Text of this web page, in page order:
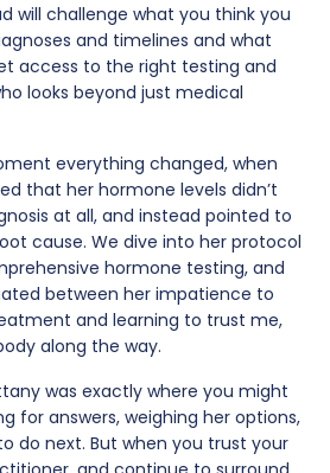
will challenge what you think you
and timelines and what
access to the right testing and
looks beyond just medical
everything changed, when
that her hormone levels didn’t
at all, and instead pointed to
cause. We dive into her protocol
hormone testing, and
between her impatience to
and learning to trust me,
along the way.
was exactly where you might
for answers, weighing her options,
do next. But when you trust your